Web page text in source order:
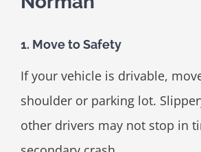
1. Move to Safety
If your vehicle is drivable,
shoulder or parking lot.
other drivers may not stop in